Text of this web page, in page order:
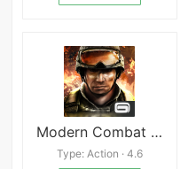
Modern Combat 3 APK
Type: Action · 4.6